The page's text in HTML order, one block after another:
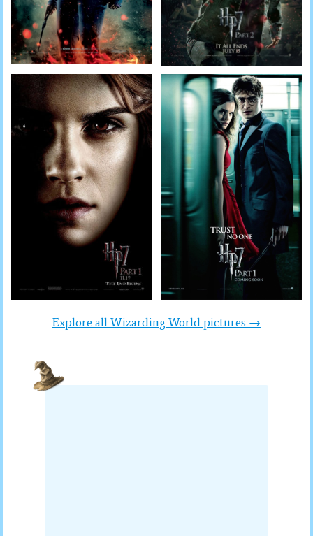
Explore all Wizarding World pictures →